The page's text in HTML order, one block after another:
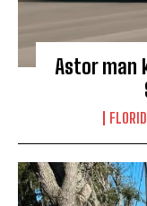
Astor man